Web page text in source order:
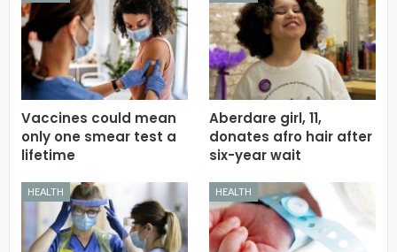
Vaccines could mean
only one smear test a
lifetime
Aberdare girl, 11,
donates afro hair after
six-year wait
HEALTH HEALTH